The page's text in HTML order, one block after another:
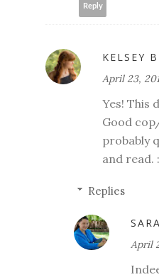
Reply
KELSEY
April 23,
Yes! This
Good
probably
and read.
Replies
April